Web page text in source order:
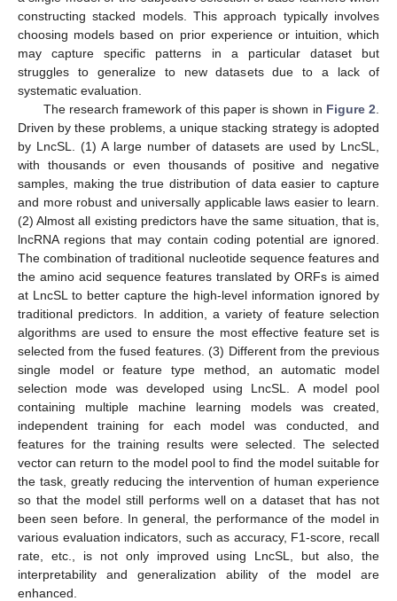
constructing stacked models. This approach typically involves
choosing models based on prior experience or intuition, which
may capture specific patterns in a particular dataset but
struggles to generalize to new datasets due to a lack of
systematic evaluation.
The research framework of this paper is shown in Figure 2.
Driven by these problems, a unique stacking strategy is adopted
by LncSL. (1) A large number of datasets are used by LncSL,
with thousands or even thousands of positive and negative
samples, making the true distribution of data easier to capture
and more robust and universally applicable laws easier to learn.
(2) Almost all existing predictors have the same situation, that is,
lncRNA regions that may contain coding potential are ignored.
The combination of traditional nucleotide sequence features and
the amino acid sequence features translated by ORFs is aimed
at LncSL to better capture the high-level information ignored by
traditional predictors. In addition, a variety of feature selection
algorithms are used to ensure the most effective feature set is
selected from the fused features. (3) Different from the previous
single model or feature type method, an automatic model
selection mode was developed using LncSL. A model pool
containing multiple machine learning models was created,
independent training for each model was conducted, and
features for the training results were selected. The selected
vector can return to the model pool to find the model suitable for
the task, greatly reducing the intervention of human experience
so that the model still performs well on a dataset that has not
been seen before. In general, the performance of the model in
various evaluation indicators, such as accuracy, F1-score, recall
rate, etc., is not only improved using LncSL, but also, the
interpretability and generalization ability of the model are
enhanced.